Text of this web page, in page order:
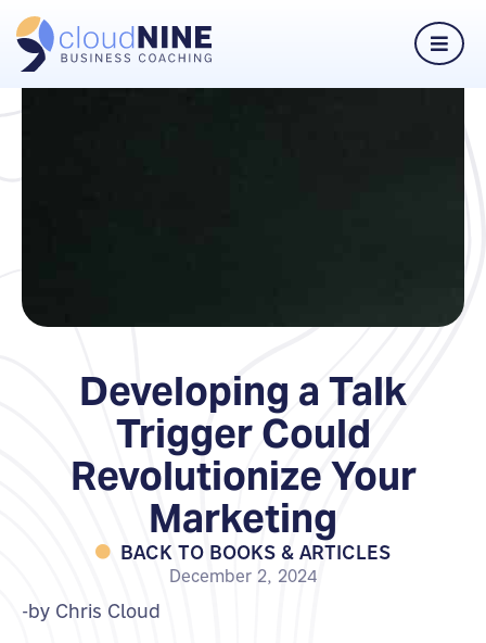
Developing a Talk
Trigger Could
Revolutionize Your
Marketing
BACK TO BOOKS & ARTICLES
December 2, 2024
-by Chris Cloud